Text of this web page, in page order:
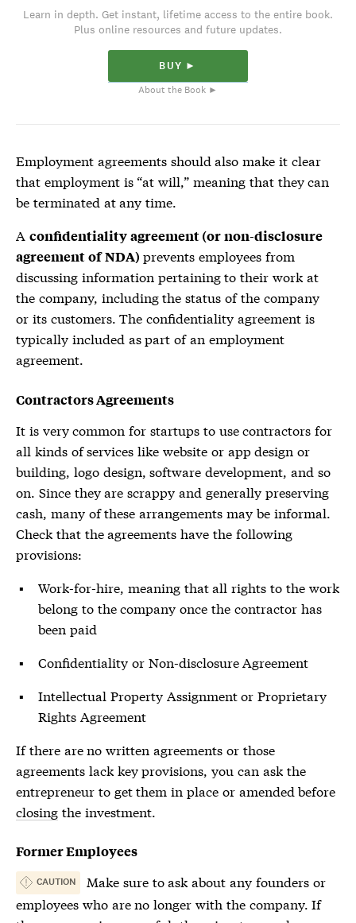
Learn in depth. Get instant, lifetime access to the entire book.
Plus online resources and future updates.
BUY ►
About the Book ►
Employment agreements should also make it clear
that employment is “at will,” meaning that they can
be terminated at any time.
A confidentiality agreement (or non-disclosure
agreement of NDA) prevents employees from
discussing information pertaining to their work at
the company, including the status of the company
or its customers. The confidentiality agreement is
typically included as part of an employment
agreement.
Contractors Agreements
It is very common for startups to use contractors for
all kinds of services like website or app design or
building, logo design, software development, and so
on. Since they are scrappy and generally preserving
cash, many of these arrangements may be informal.
Check that the agreements have the following
provisions:
Work-for-hire, meaning that all rights to the work
belong to the company once the contractor has
been paid
Confidentiality or Non-disclosure Agreement
Intellectual Property Assignment or Proprietary
Rights Agreement
If there are no written agreements or those
agreements lack key provisions, you can ask the
entrepreneur to get them in place or amended before
closing the investment.
Former Employees
CAUTION
Make sure to ask about any founders or
employees who are no longer with the company. If